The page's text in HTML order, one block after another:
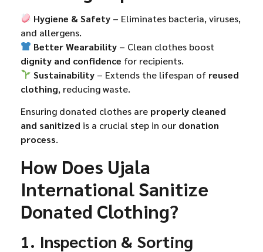
Hygiene & Safety – Eliminates bacteria, viruses,
and allergens.
Better Wearability – Clean clothes boost
dignity and confidence for recipients.
Sustainability – Extends the lifespan of reused
clothing, reducing waste.
Ensuring donated clothes are properly cleaned
and sanitized is a crucial step in our donation
process.
How Does Ujala
International Sanitize
Donated Clothing?
1. Inspection & Sorting